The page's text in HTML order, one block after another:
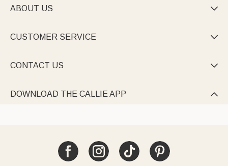
ABOUT US 
CUSTOMER SERVICE 
CONTACT US 
DOWNLOAD THE CALLIE APP 